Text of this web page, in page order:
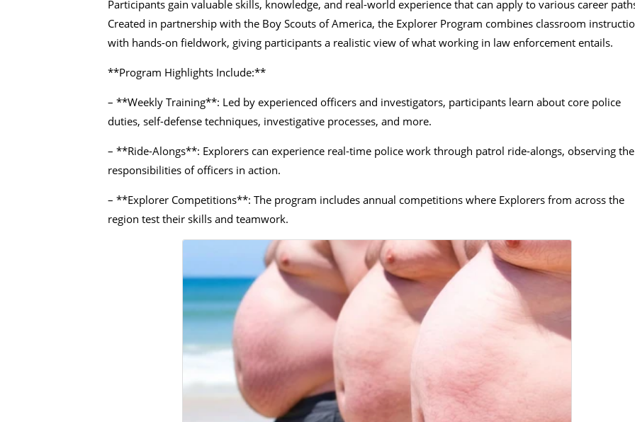
Participants gain valuable skills, knowledge, and real-world experience that can apply to various career
Created in partnership with the Boy Scouts of America, the Explorer Program combines classroom
with hands-on fieldwork, giving participants a realistic view of what working in law enforcement entails.
**Program Highlights Include:**
– **Weekly Training**: Led by experienced officers and investigators, participants learn about core police
duties, self-defense techniques, investigative processes, and more.
– **Ride-Alongs**: Explorers can experience real-time police work through patrol ride-alongs, observing the
responsibilities of officers in action.
– **Explorer Competitions**: The program includes annual competitions where Explorers from across the
region test their skills and teamwork.